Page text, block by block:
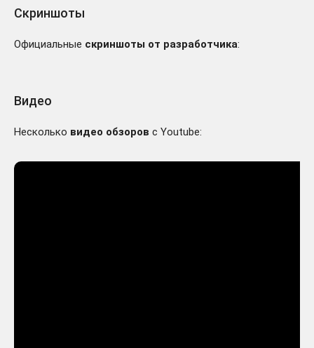
Скриншоты
Официальные скриншоты от разработчика:
Видео
Несколько видео обзоров с Youtube: